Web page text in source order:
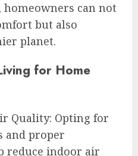
homeowners can not
but also
planet.
for Home
Quality: Opting for
and proper
reduce indoor air